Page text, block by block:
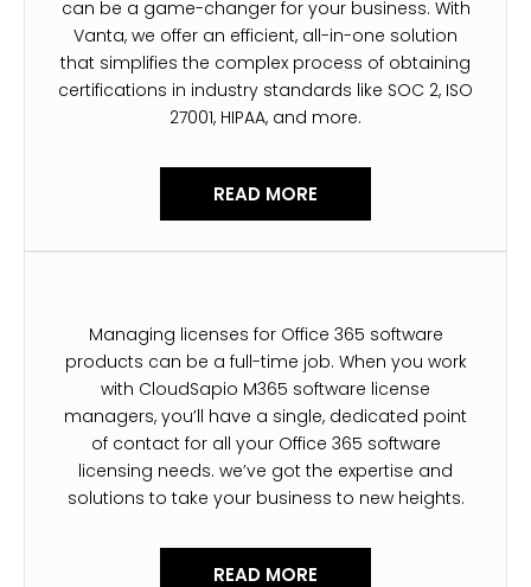
can be a game-changer for your business. With
Vanta, we offer an efficient, all-in-one solution
that simplifies the complex process of obtaining
certifications in industry standards like SOC 2, ISO
27001, HIPAA, and more.
READ MORE
Managing licenses for Office 365 software
products can be a full-time job. When you work
with CloudSapio M365 software license
managers, you’ll have a single, dedicated point
of contact for all your Office 365 software
licensing needs. we’ve got the expertise and
solutions to take your business to new heights.
READ MORE